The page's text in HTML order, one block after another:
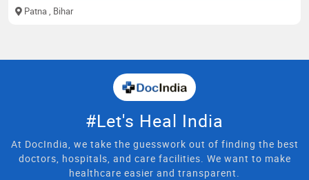
Patna , Bihar
#Let's Heal India
At DocIndia, we take the guesswork out of finding the best
doctors, hospitals, and care facilities. We want to make
healthcare easier and transparent.